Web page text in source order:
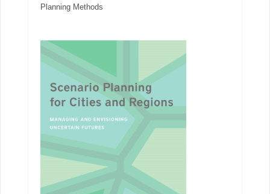
Planning Methods